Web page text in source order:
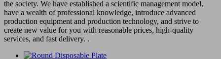
the society. We have established a scientific management model,
have a wealth of professional knowledge, introduce advanced
production equipment and production technology, and strive to
create new value for you with reasonable prices, high-quality
services, and fast delivery. .